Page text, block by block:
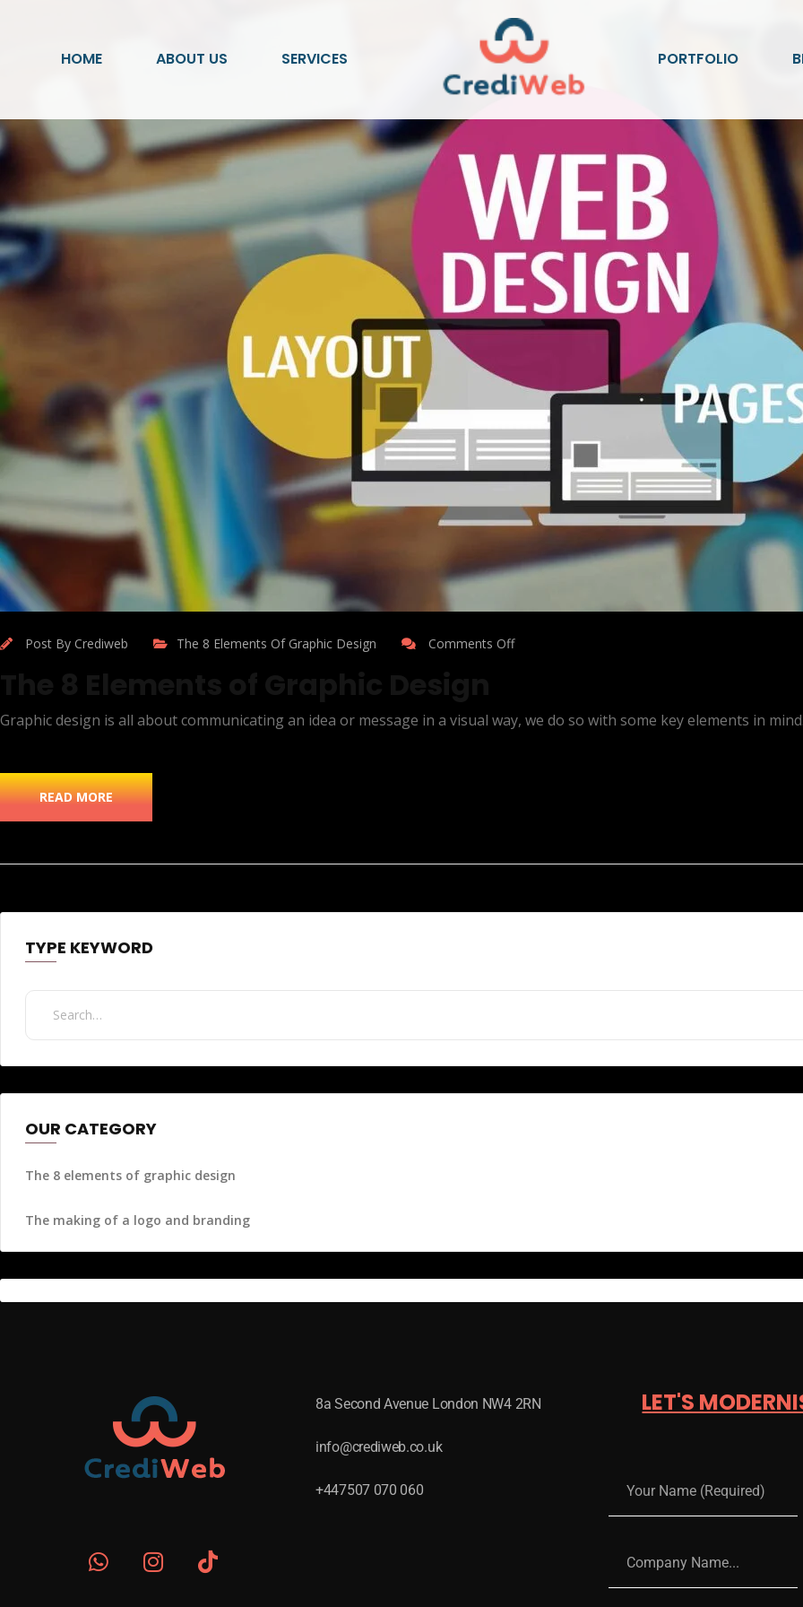
HOME ABOUT US SERVICES PORTFOLIO
Post By Crediweb The 8 Elements Of Graphic Design Comments Off
Graphic design is all about communicating an idea or message in a visual way, we do so with some key elements in
READ MORE
TYPE KEYWORD
OUR CATEGORY
The 8 elements of graphic design
The making of a logo and branding
8a Second Avenue London NW4 2RN
info@crediweb.co.uk
+447507 070 060
LET'S